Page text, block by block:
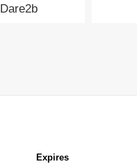
Dare2b
Expires